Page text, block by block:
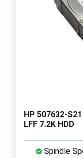
HP 507632-
LFF 7.2K HDD
Spindle